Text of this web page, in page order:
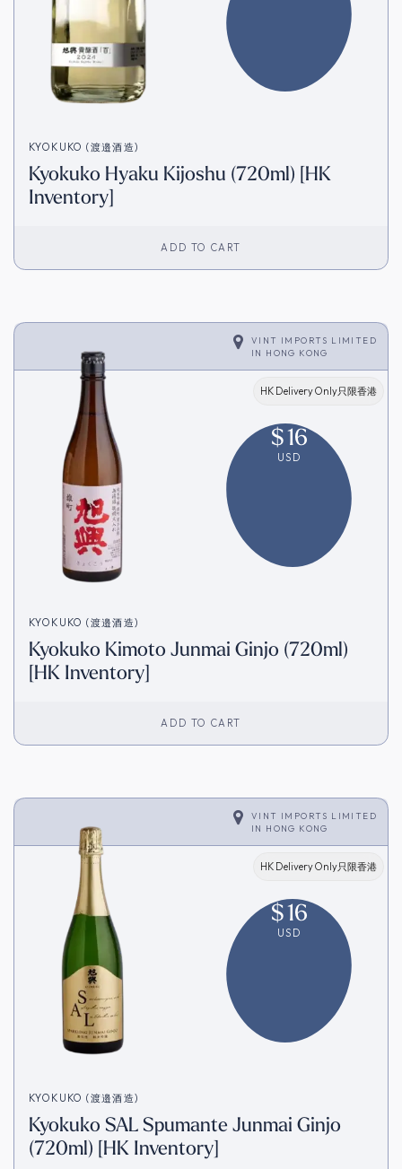
KYOKUKO (渡邉酒造)
Kyokuko Hyaku Kijoshu (720ml) [HK
Inventory]
ADD TO CART
VINT IMPORTS LIMITED
IN HONG KONG
HK Delivery Only只限香港
$16
USD
KYOKUKO (渡邉酒造)
Kyokuko Kimoto Junmai Ginjo (720ml)
[HK Inventory]
ADD TO CART
VINT IMPORTS LIMITED
IN HONG KONG
HK Delivery Only只限香港
$16
USD
KYOKUKO (渡邉酒造)
Kyokuko SAL Spumante Junmai Ginjo
(720ml) [HK Inventory]